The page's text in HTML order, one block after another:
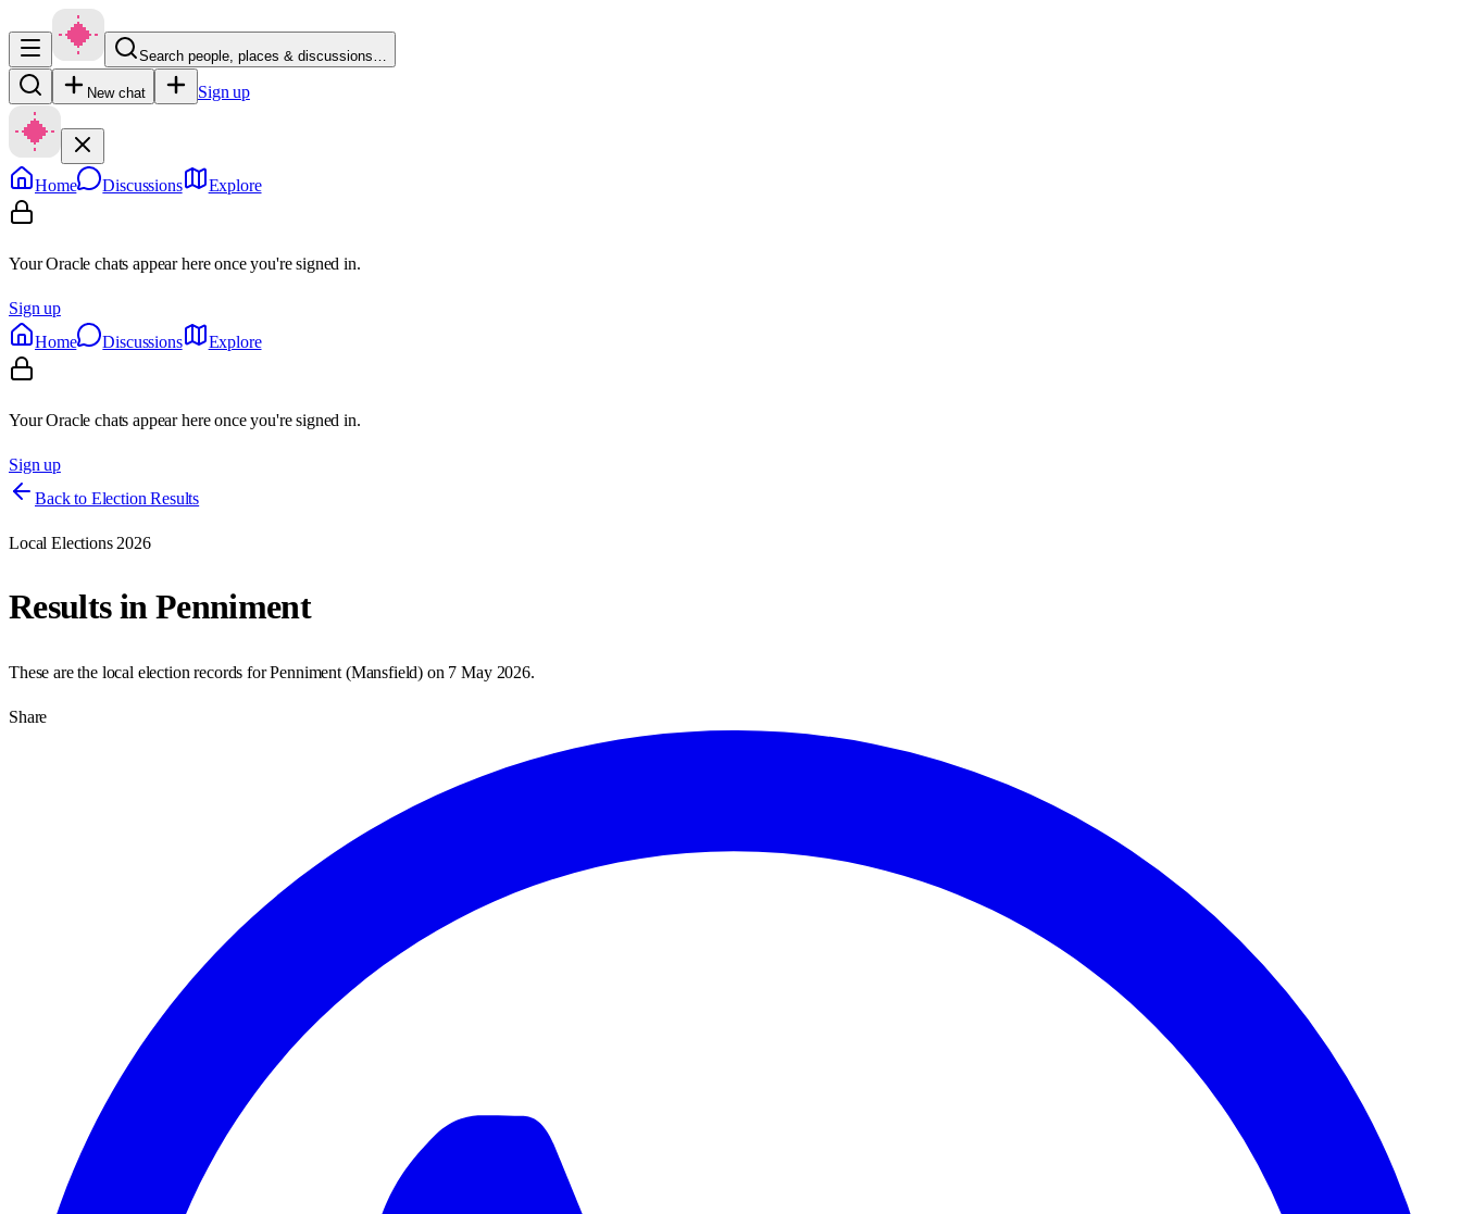
Search people, places & discussions…
New chat Sign up
Home Discussions Explore
Your Oracle chats appear here once you're signed in.
Sign up
Home
Discussions Explore
Your Oracle chats appear here once you're signed in.
Sign up
Back to Election Results
Local Elections 2026
Results inPenniment
These are the local election records forPenniment (Mansfield) on 7 May 2026.
Share